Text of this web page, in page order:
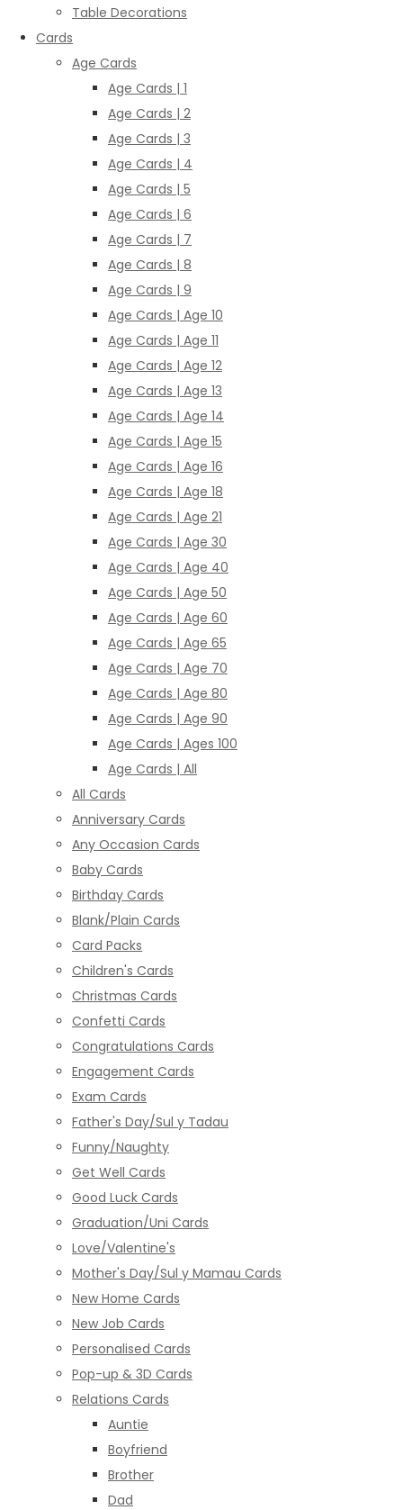
Table Decorations
Cards
Age Cards
Age Cards | 1
Age Cards | 2
Age Cards | 3
Age Cards | 4
Age Cards | 5
Age Cards | 6
Age Cards | 7
Age Cards | 8
Age Cards | 9
Age Cards | Age 10
Age Cards | Age 11
Age Cards | Age 12
Age Cards | Age 13
Age Cards | Age 14
Age Cards | Age 15
Age Cards | Age 16
Age Cards | Age 18
Age Cards | Age 21
Age Cards | Age 30
Age Cards | Age 40
Age Cards | Age 50
Age Cards | Age 60
Age Cards | Age 65
Age Cards | Age 70
Age Cards | Age 80
Age Cards | Age 90
Age Cards | Ages 100
Age Cards | All
All Cards
Anniversary Cards
Any Occasion Cards
Baby Cards
Birthday Cards
Blank/Plain Cards
Card Packs
Children's Cards
Christmas Cards
Confetti Cards
Congratulations Cards
Engagement Cards
Exam Cards
Father's Day/Sul y Tadau
Funny/Naughty
Get Well Cards
Good Luck Cards
Graduation/Uni Cards
Love/Valentine's
Mother's Day/Sul y Mamau Cards
New Home Cards
New Job Cards
Personalised Cards
Pop-up & 3D Cards
Relations Cards
Auntie
Boyfriend
Brother
Dad